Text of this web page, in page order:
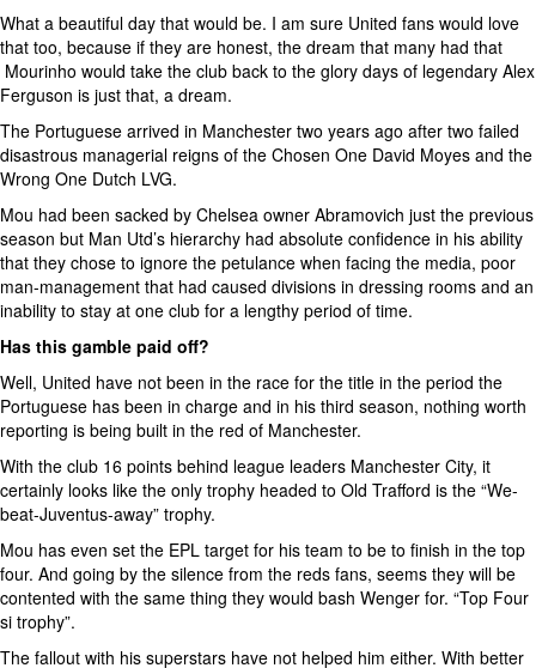
What a beautiful day that would be. I am sure United fans would love
that too, because if they are honest, the dream that many had that
Mourinho would take the club back to the glory days of legendary Alex
Ferguson is just that, a dream.
The Portuguese arrived in Manchester two years ago after two failed
disastrous managerial reigns of the Chosen One David Moyes and the
Wrong One Dutch LVG.
Mou had been sacked by Chelsea owner Abramovich just the previous
season but Man Utd’s hierarchy had absolute confidence in his ability
that they chose to ignore the petulance when facing the media, poor
man-management that had caused divisions in dressing rooms and an
inability to stay at one club for a lengthy period of time.
Has this gamble paid off?
Well, United have not been in the race for the title in the period the
Portuguese has been in charge and in his third season, nothing worth
reporting is being built in the red of Manchester.
With the club 16 points behind league leaders Manchester City, it
certainly looks like the only trophy headed to Old Trafford is the “We-
beat-Juventus-away” trophy.
Mou has even set the EPL target for his team to be to finish in the top
four. And going by the silence from the reds fans, seems they will be
contented with the same thing they would bash Wenger for. “Top Four
si trophy”.
The fallout with his superstars have not helped him either. With better